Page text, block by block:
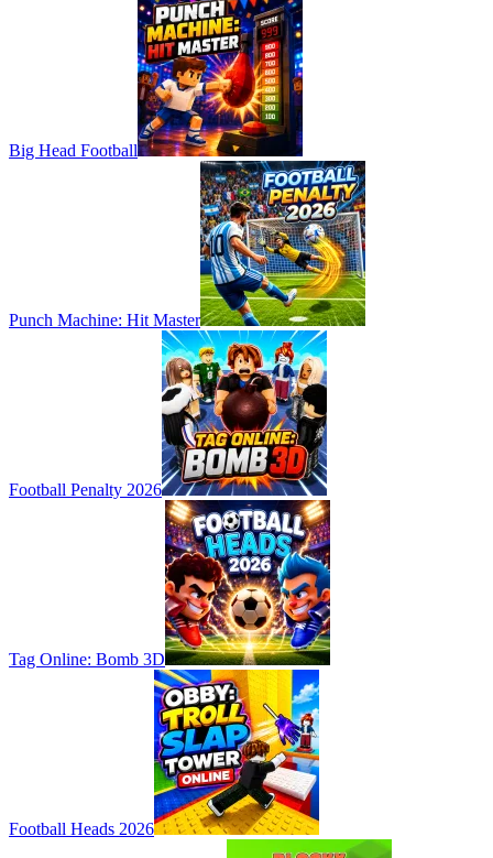
Big Head Football
Punch Machine: Hit Master
Football Penalty 2026
Tag Online: Bomb 3D
Football Heads 2026